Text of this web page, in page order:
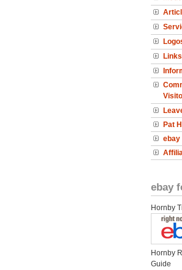
Links
Pat
ebay
ebay
Hornby
Hornby
Guide